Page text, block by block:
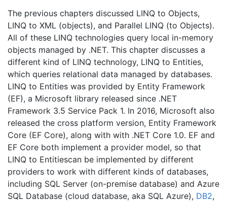
The previous chapters discussed LINQ to Objects,
LINQ to XML (objects), and Parallel LINQ (to Objects).
All of these LINQ technologies query local in-memory
objects managed by .NET. This chapter discusses a
different kind of LINQ technology, LINQ to Entities,
which queries relational data managed by databases.
LINQ to Entities was provided by Entity Framework
(EF), a Microsoft library released since .NET
Framework 3.5 Service Pack 1. In 2016, Microsoft also
released the cross platform version, Entity Framework
Core (EF Core), along with with .NET Core 1.0. EF and
EF Core both implement a provider model, so that
LINQ to Entitiescan be implemented by different
providers to work with different kinds of databases,
including SQL Server (on-premise database) and Azure
SQL Database (cloud database, aka SQL Azure), DB2,